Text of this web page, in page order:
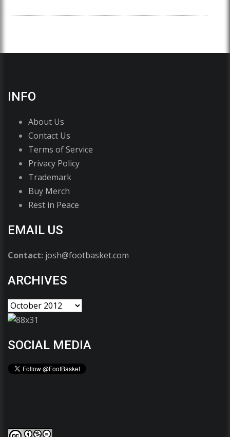
INFO
About Us
Contact Us
Terms of Service
Privacy Policy
Trademark
Buy Merch
Rest in Peace
EMAIL US
Contact: josh@footbasket.com
ARCHIVES
SOCIAL MEDIA